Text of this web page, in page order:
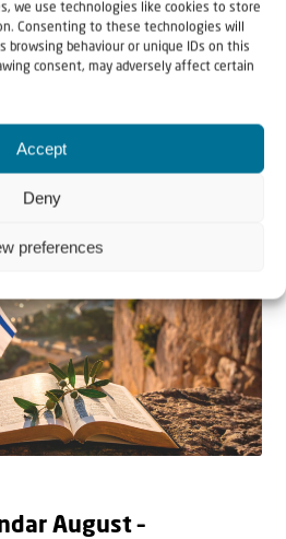
we use technologies like cookies to store
Consenting to these technologies will
browsing behaviour or unique IDs on this
consent, may adversely affect certain
Accept
Deny
preferences
August –